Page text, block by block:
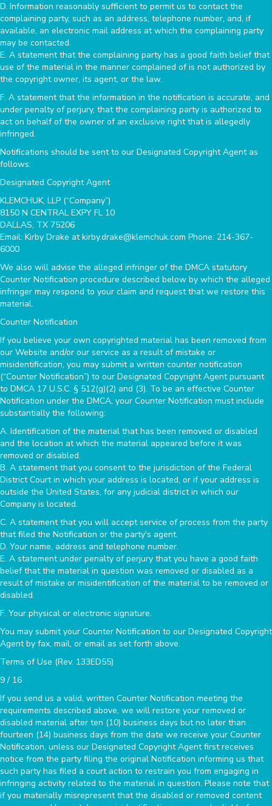
D. Information reasonably sufficient to permit us to contact the
complaining party, such as an address, telephone number, and, if
available, an electronic mail address at which the complaining party
may be contacted.
E. A statement that the complaining party has a good faith belief that
use of the material in the manner complained of is not authorized by
the copyright owner, its agent, or the law.
F. A statement that the information in the notification is accurate, and
under penalty of perjury, that the complaining party is authorized to
act on behalf of the owner of an exclusive right that is allegedly
infringed.
Notifications should be sent to our Designated Copyright Agent as
follows:
Designated Copyright Agent
KLEMCHUK, LLP (“Company”)
8150 N CENTRAL EXPY FL 10
DALLAS, TX 75206
Email: Kirby Drake at kirby.drake@klemchuk.com Phone: 214-367-
6000
We also will advise the alleged infringer of the DMCA statutory
Counter Notification procedure described below by which the alleged
infringer may respond to your claim and request that we restore this
material.
Counter Notification
If you believe your own copyrighted material has been removed from
our Website and/or our service as a result of mistake or
misidentification, you may submit a written counter notification
(“Counter Notification”) to our Designated Copyright Agent pursuant
to DMCA 17 U.S.C. § 512(g)(2) and (3). To be an effective Counter
Notification under the DMCA, your Counter Notification must include
substantially the following:
A. Identification of the material that has been removed or disabled
and the location at which the material appeared before it was
removed or disabled.
B. A statement that you consent to the jurisdiction of the Federal
District Court in which your address is located, or if your address is
outside the United States, for any judicial district in which our
Company is located.
C. A statement that you will accept service of process from the party
that filed the Notification or the party's agent.
D. Your name, address and telephone number.
E. A statement under penalty of perjury that you have a good faith
belief that the material in question was removed or disabled as a
result of mistake or misidentification of the material to be removed or
disabled.
F. Your physical or electronic signature.
You may submit your Counter Notification to our Designated Copyright
Agent by fax, mail, or email as set forth above.
Terms of Use (Rev. 133ED55)
9 / 16
If you send us a valid, written Counter Notification meeting the
requirements described above, we will restore your removed or
disabled material after ten (10) business days but no later than
fourteen (14) business days from the date we receive your Counter
Notification, unless our Designated Copyright Agent first receives
notice from the party filing the original Notification informing us that
such party has filed a court action to restrain you from engaging in
infringing activity related to the material in question. Please note that
if you materially misrepresent that the disabled or removed content